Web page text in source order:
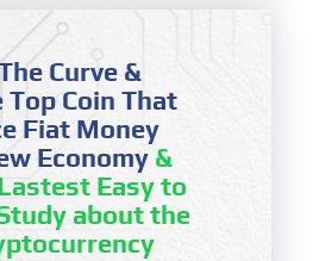
Curve &
Top Coin That
Fiat Money
Economy &
Easy to
about the